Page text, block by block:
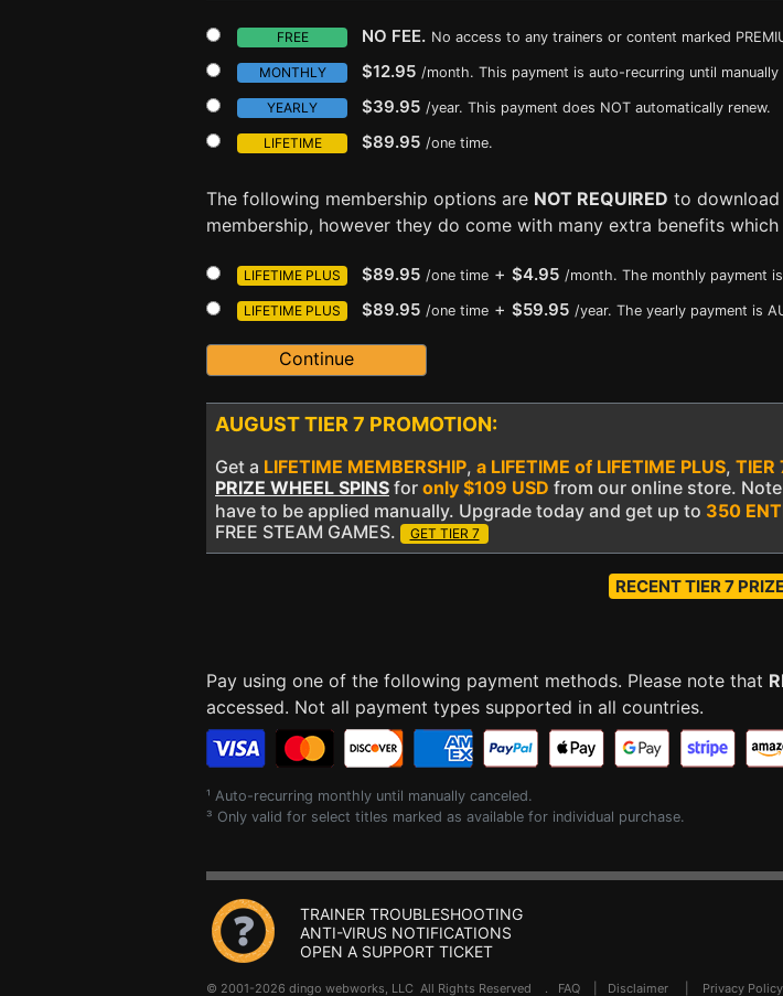
FREE NO FEE. No access to any trainers or content marked
MONTHLY $12.95 /month. This payment is auto-recurring until manually
YEARLY $39.95 /year. This payment does NOT automatically renew.
LIFETIME $89.95 /one time.
The following membership options are NOT REQUIRED to
membership, however they do come with many extra benefits
LIFETIME PLUS $89.95 /one time + $4.95 /month. The monthly payment is
LIFETIME PLUS $89.95 /one time + $59.95 /year. The yearly payment is
AUGUST TIER 7 PROMOTION:
Get a LIFETIME MEMBERSHIP, a LIFETIME of LIFETIME PLUS, TIER
PRIZE WHEEL SPINS for only $109 USD from our online store.
have to be applied manually. Upgrade today and get up to 350
FREE STEAM GAMES.
GET TIER 7
RECENT TIER 7
Pay using one of the following payment methods. Please note that
accessed. Not all payment types supported in all countries.
¹ Auto-recurring monthly until manually canceled.
³ Only valid for select titles marked as available for individual purchase.
TRAINER TROUBLESHOOTING
ANTI-VIRUS NOTIFICATIONS
OPEN A SUPPORT TICKET
© 2001-2026 dingo webworks, LLC All Rights Reserved . FAQ Disclaimer Privacy Policy